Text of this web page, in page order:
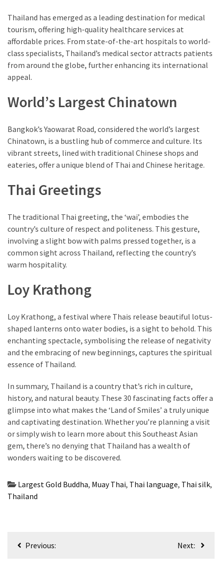
Thailand has emerged as a leading destination for medical
tourism, offering high-quality healthcare services at
affordable prices. From state-of-the-art hospitals to world-
class specialists, Thailand’s medical sector attracts patients
from around the globe, further enhancing its international
appeal.
World’s Largest Chinatown
Bangkok’s Yaowarat Road, considered the world’s largest
Chinatown, is a bustling hub of commerce and culture. Its
vibrant streets, lined with traditional Chinese shops and
eateries, offer a unique blend of Thai and Chinese heritage.
Thai Greetings
The traditional Thai greeting, the ‘wai’, embodies the
country’s culture of respect and politeness. This gesture,
involving a slight bow with palms pressed together, is a
common sight across Thailand, reflecting the country’s
warm hospitality.
Loy Krathong
Loy Krathong, a festival where Thais release beautiful lotus-
shaped lanterns onto water bodies, is a sight to behold. This
enchanting spectacle, symbolising the release of negativity
and the embracing of new beginnings, captures the spiritual
essence of Thailand.
In summary, Thailand is a country that’s rich in culture,
history, and natural beauty. These 30 fascinating facts offer a
glimpse into what makes the ‘Land of Smiles’ a truly unique
and captivating destination. Whether you’re planning a visit
or simply wish to learn more about this Southeast Asian
gem, there’s no denying that Thailand has a wealth of
wonders waiting to be discovered.
Largest Gold Buddha, Muay Thai, Thai language, Thai silk,
Thailand
PostPrevious: Next: